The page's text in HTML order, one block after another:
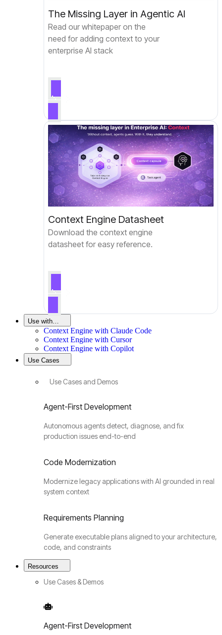
The Missing Layer in Agentic AI
Read our whitepaper on the
need for adding context to your
enterprise AI stack
Context Engine Datasheet
Download the context engine
datasheet for easy reference.
Use with…
Context Engine with Claude Code
Context Engine with Cursor
Context Engine with Copilot
Use Cases
Use Cases and Demos
Agent-First Development
Autonomous agents detect, diagnose, and fix
production issues end-to-end
Code Modernization
Modernize legacy applications with AI grounded in real
system context
Requirements Planning
Generate executable plans aligned to your architecture,
code, and constraints
Resources
Use Cases & Demos
Agent-First Development